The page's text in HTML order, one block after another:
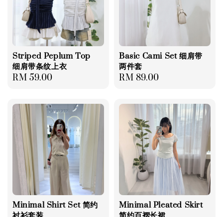
Striped Peplum Top
细肩带条纹上衣
Regular
RM 59.00
Basic Cami Set 细肩带
两件套
Regular
RM 89.00
Minimal Shirt Set 简约
Minimal Pleated Skirt